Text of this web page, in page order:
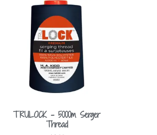
TRULOCK – 5000m Serger
Thread